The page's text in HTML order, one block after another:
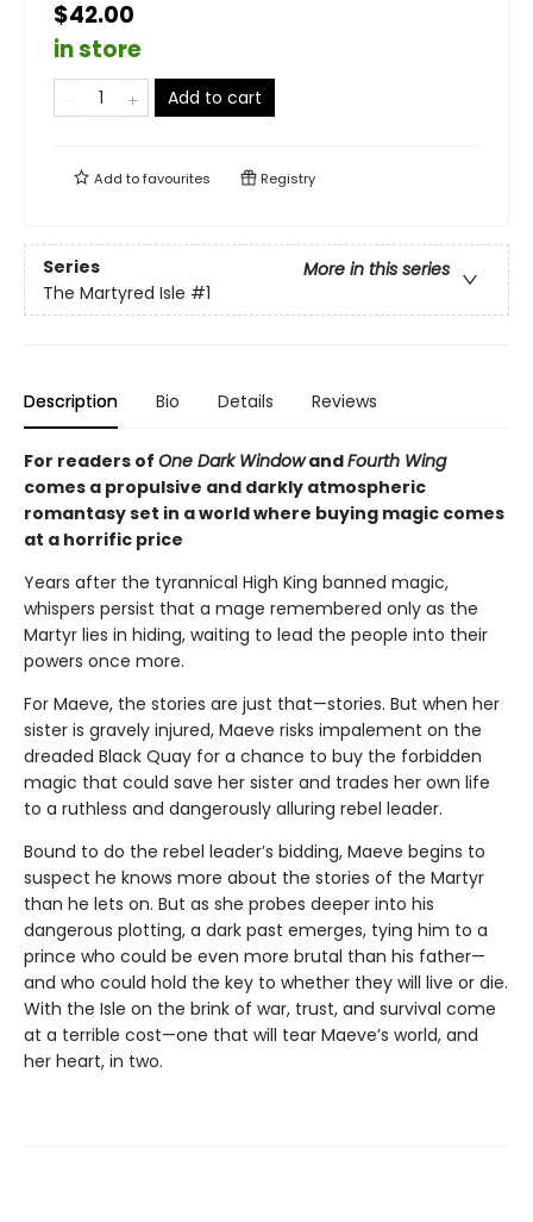
$42.00
in store
Add to cart
Add tofavourites Registry
Series
More in this series
The Martyred Isle #1
Description Bio Details Reviews
For readers of One Dark WindowandFourth Wing
comes a propulsive and darkly atmospheric
romantasy set in a world where buying magic comes
at a horrific price
Years after the tyrannical High King banned magic,
whispers persist that a mage remembered only as the
Martyr lies in hiding, waiting to lead the people into their
powers once more.
For Maeve, the stories are just that—stories. But when her
sister is gravely injured, Maeve risks impalement on the
dreaded Black Quay for a chance to buy the forbidden
magic that could save her sister and trades her own life
to a ruthless and dangerously alluring rebel leader.
Bound to do the rebel leader’s bidding, Maeve begins to
suspect he knows more about the stories of the Martyr
than he lets on. But as she probes deeper into his
dangerous plotting, a dark past emerges, tying him to a
prince who could be even more brutal than his father—
and who could hold the key to whether they will live or die.
With the Isle on the brink of war, trust, and survival come
at a terrible cost—one that will tear Maeve’s world, and
her heart, in two.